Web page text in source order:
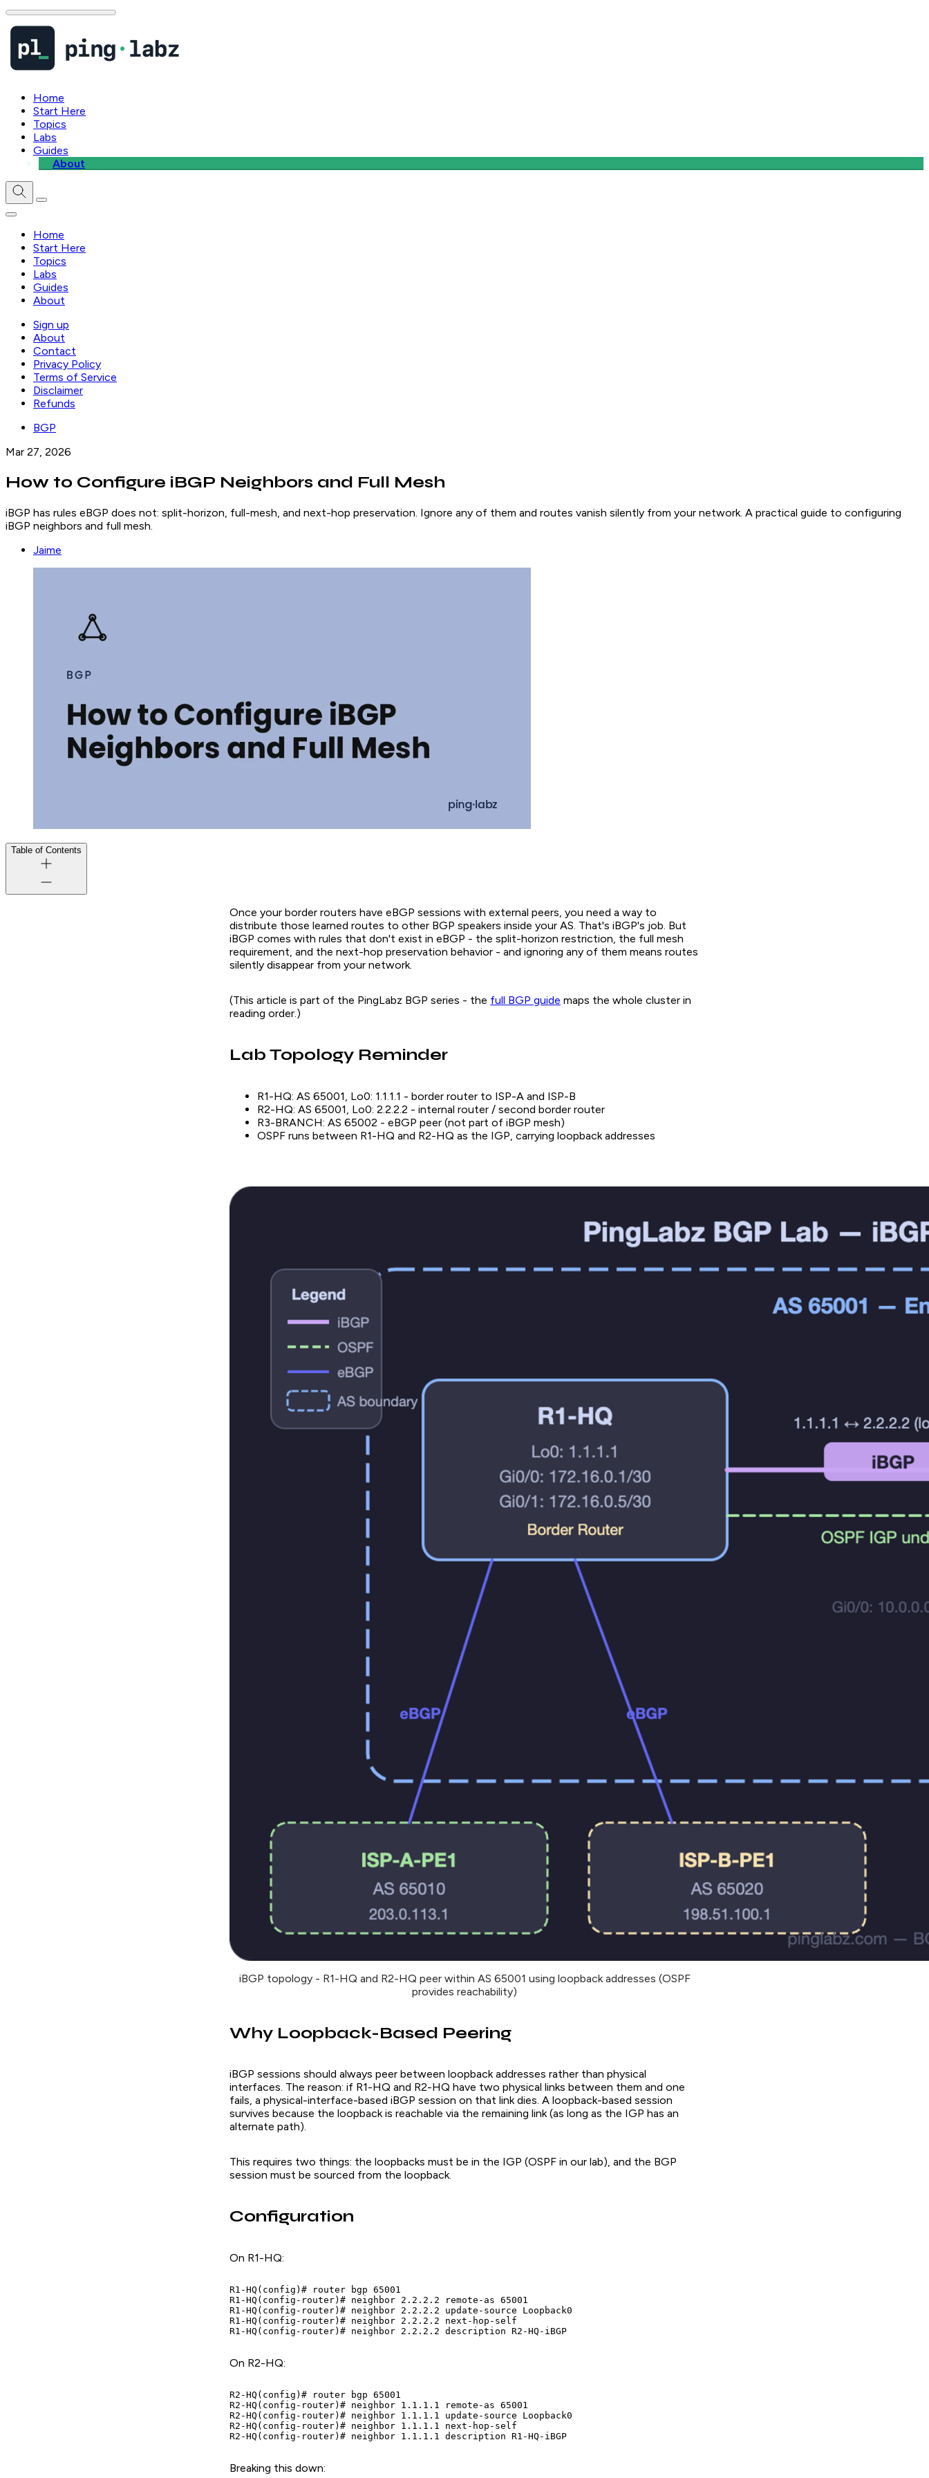
Home
Start Here
Topics
Labs
Guides
About
Home
Start Here
Topics
Labs
Guides
About
Sign up
About
Contact
Privacy Policy
Terms of Service
Disclaimer
Refunds
BGP
Mar 27, 2026
How to Configure iBGP Neighbors and Full Mesh
iBGP has rules eBGP does not: split-horizon, full-mesh, and next-hop preservation. Ignore any of them and routes vanish silently from your network. A practical guide to configuring
iBGP neighbors and full mesh.
Jaime
Table of Contents
Once your border routers have eBGP sessions with external peers, you need a way to
distribute those learned routes to other BGP speakers inside your AS. That's iBGP's job. But
iBGP comes with rules that don't exist in eBGP - the split-horizon restriction, the full mesh
requirement, and the next-hop preservation behavior - and ignoring any of them means routes
silently disappear from your network.
(This article is part of the PingLabz BGP series - the full BGP guide maps the whole cluster in
reading order.)
Lab Topology Reminder
R1-HQ: AS 65001, Lo0: 1.1.1.1 - border router to ISP-A and ISP-B
R2-HQ: AS 65001, Lo0: 2.2.2.2 - internal router / second border router
R3-BRANCH: AS 65002 - eBGP peer (not part of iBGP mesh)
OSPF runs between R1-HQ and R2-HQ as the IGP, carrying loopback addresses
iBGP topology - R1-HQ and R2-HQ peer within AS 65001 using loopback addresses (OSPF
provides reachability)
Why Loopback-Based Peering
iBGP sessions should always peer between loopback addresses rather than physical
interfaces. The reason: if R1-HQ and R2-HQ have two physical links between them and one
fails, a physical-interface-based iBGP session on that link dies. A loopback-based session
survives because the loopback is reachable via the remaining link (as long as the IGP has an
alternate path).
This requires two things: the loopbacks must be in the IGP (OSPF in our lab), and the BGP
session must be sourced from the loopback.
Configuration
On R1-HQ:
R1-HQ(config)# router bgp 65001
R1-HQ(config-router)# neighbor 2.2.2.2 remote-as 65001
R1-HQ(config-router)# neighbor 2.2.2.2 update-source Loopback0
R1-HQ(config-router)# neighbor 2.2.2.2 next-hop-self
R1-HQ(config-router)# neighbor 2.2.2.2 description R2-HQ-iBGP
On R2-HQ:
R2-HQ(config)# router bgp 65001
R2-HQ(config-router)# neighbor 1.1.1.1 remote-as 65001
R2-HQ(config-router)# neighbor 1.1.1.1 update-source Loopback0
R2-HQ(config-router)# neighbor 1.1.1.1 next-hop-self
R2-HQ(config-router)# neighbor 1.1.1.1 description R1-HQ-iBGP
Breaking this down: